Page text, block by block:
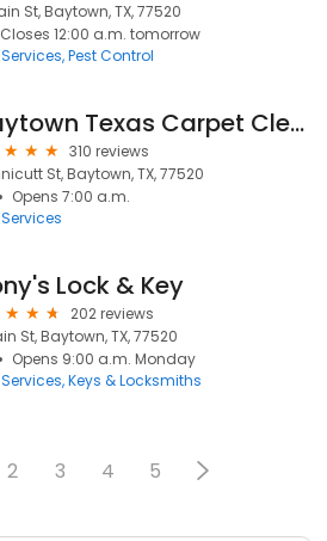
St, Baytown, TX, 77520
Closes 12:00 a.m. tomorrow
Pest Control
Baytown Texas Carpet Cleaning
310 reviews
St, Baytown, TX, 77520
Opens 7:00 a.m.
Lock & Key
202 reviews
St, Baytown, TX, 77520
Opens 9:00 a.m. Monday
Keys & Locksmiths
2 3 4 5